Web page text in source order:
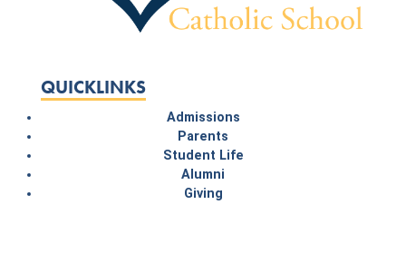
QUICKLINKS
Admissions
Parents
Student Life
Alumni
Giving